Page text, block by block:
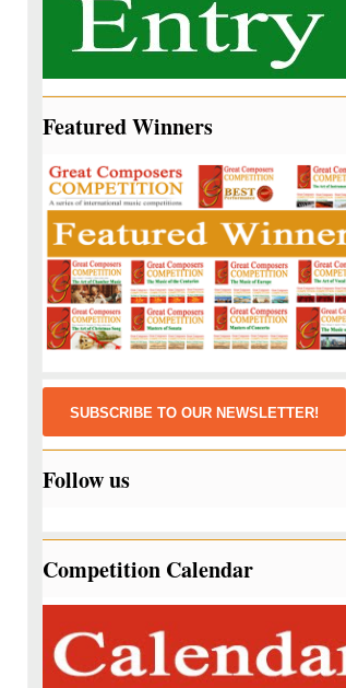
Featured Winners
SUBSCRIBE TO OUR NEWSLETTER!
Follow us
Competition Calendar